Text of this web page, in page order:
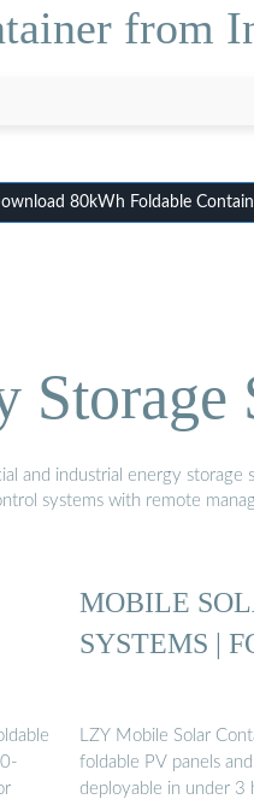
from
80kWh Foldable
Storage
and industrial energy storage
systems with remote
MOBILE
SYSTEMS |
LZY Mobile Solar
foldable PV panels
deployable in under 3